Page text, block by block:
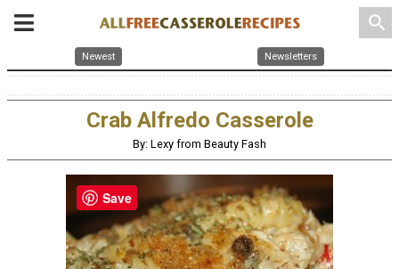
search
Newest Newsletters
Crab Alfredo Casserole
By: Lexy from Beauty Fash
Save